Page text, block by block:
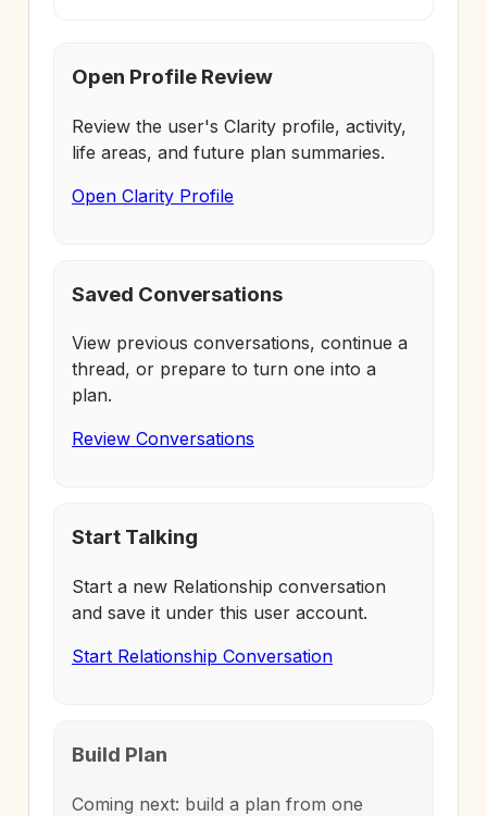
Open Profile Review
Review the user's Clarity profile, activity,
life areas, and future plan summaries.
Open Clarity Profile
Saved Conversations
View previous conversations, continue a
thread, or prepare to turn one into a
plan.
Review Conversations
Start Talking
Start a new Relationship conversation
and save it under this user account.
Start Relationship Conversation
Build Plan
Coming next: build a plan from one